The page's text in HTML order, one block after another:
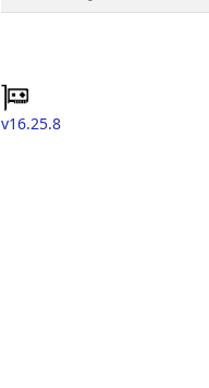
v16.25.8